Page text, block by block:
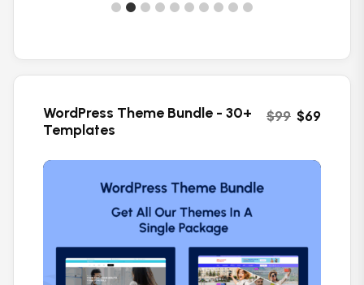
Pet 1
Sports
Travel
WordPress Theme Bundle - 30+
Templates
$99 $69